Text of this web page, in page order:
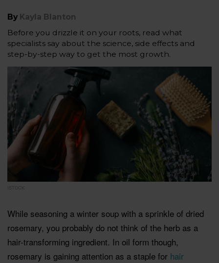
By Kayla Blanton
Before you drizzle it on your roots, read what
specialists say about the science, side effects and
step-by-step way to get the most growth.
While seasoning a winter soup with a sprinkle of dried
rosemary, you probably do not think of the herb as a
hair-transforming ingredient. In oil form though,
rosemary is gaining attention as a staple for hair